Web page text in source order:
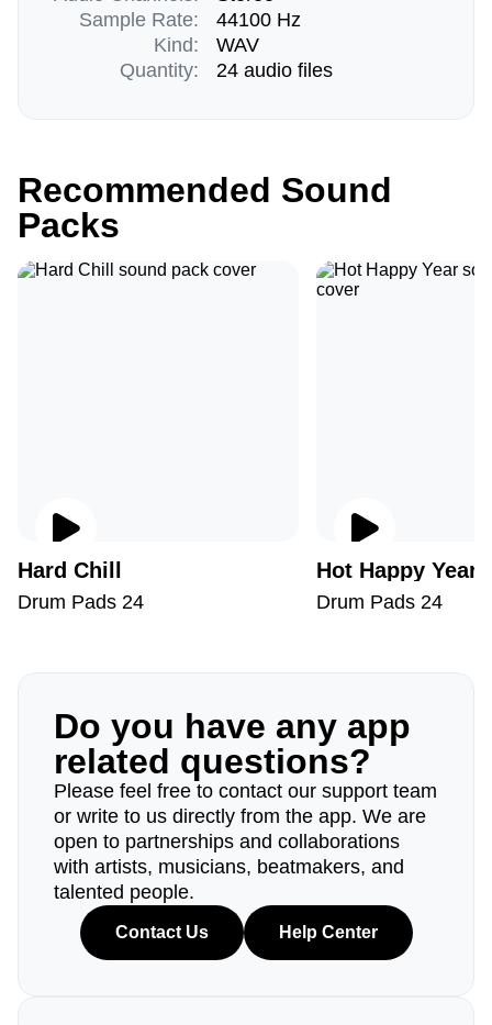
Sample Rate:
Kind:
Quantity:
44100 Hz
WAV
24 audio files
Recommended Sound
Packs
Hard Chill
Drum Pads 24
Hot Happy Year
Drum Pads 24
Do you have any app
related questions?
Please feel free to contact our support team
or write to us directly from the app. We are
open to partnerships and collaborations
with artists, musicians, beatmakers, and
talented people.
Contact Us Help Center